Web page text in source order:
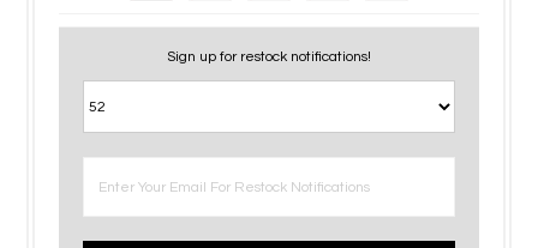
Sign up for restock notifications!